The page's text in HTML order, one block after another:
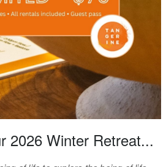
2026 Winter Retreat...